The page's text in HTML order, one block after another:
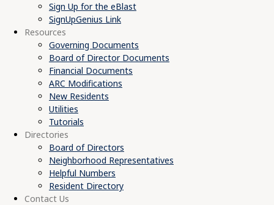
Sign Up for the eBlast
SignUpGenius Link
Resources
Governing Documents
Board of Director Documents
Financial Documents
ARC Modifications
New Residents
Utilities
Tutorials
Directories
Board of Directors
Neighborhood Representatives
Helpful Numbers
Resident Directory
Contact Us